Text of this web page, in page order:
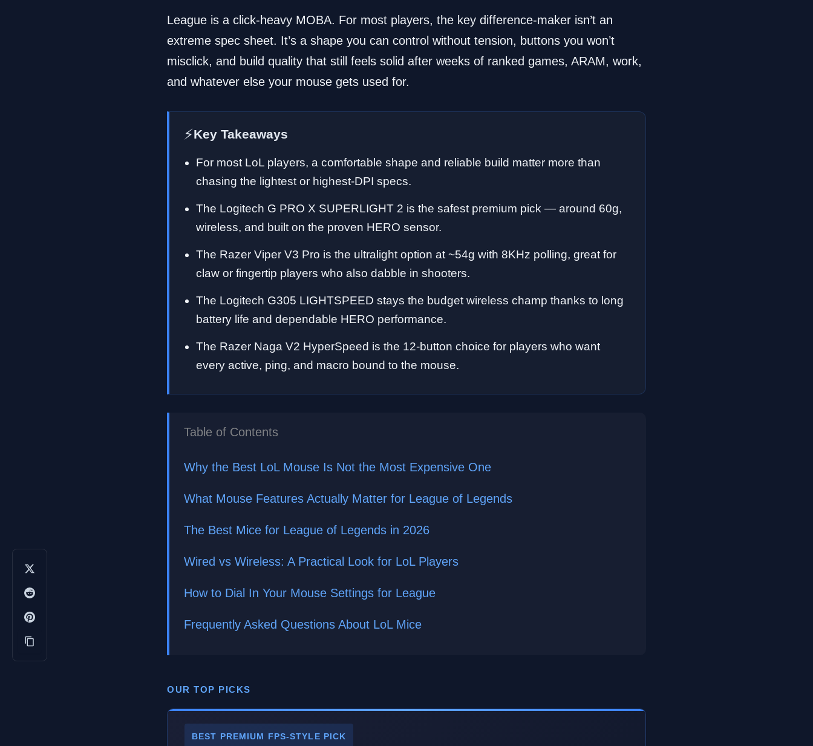
League is a click-heavy MOBA. For most players, the key difference-maker isn’t an
extreme spec sheet. It’s a shape you can control without tension, buttons you won’t
misclick, and build quality that still feels solid after weeks of ranked games, ARAM, work,
and whatever else your mouse gets used for.
⚡Key Takeaways
For most LoL players, a comfortable shape and reliable build matter more than
chasing the lightest or highest-DPI specs.
The Logitech G PRO X SUPERLIGHT 2 is the safest premium pick — around 60g,
wireless, and built on the proven HERO sensor.
The Razer Viper V3 Pro is the ultralight option at ~54g with 8KHz polling, great for
claw or fingertip players who also dabble in shooters.
The Logitech G305 LIGHTSPEED stays the budget wireless champ thanks to long
battery life and dependable HERO performance.
The Razer Naga V2 HyperSpeed is the 12-button choice for players who want
every active, ping, and macro bound to the mouse.
Table of Contents
Why the Best LoL Mouse Is Not the Most Expensive One
What Mouse Features Actually Matter for League of Legends
The Best Mice for League of Legends in 2026
Wired vs Wireless: A Practical Look for LoL Players
How to Dial In Your Mouse Settings for League
Frequently Asked Questions About LoL Mice
OUR TOP PICKS
BEST PREMIUM FPS-STYLE PICK